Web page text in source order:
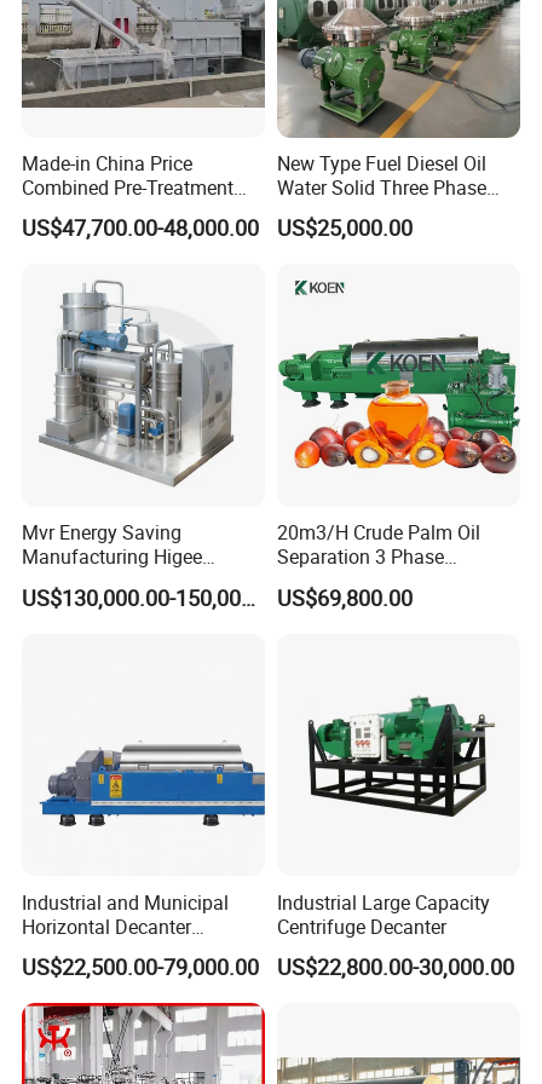
Technicaldata
TECHNOLOGY DATA
Vessel type Normal Nozzle
Made-in China Price
Combined Pre-Treatment
Plant for Waste Water
Treatment
US$47,700.00-48,000.00
New Type Fuel Diesel Oil
Water Solid Three Phase
Industrial Disc Centrifuge
Separator
US$25,000.00
Mvr Energy Saving
Manufacturing Higee
Distillation NMP Recovery
System for Lithium BatteryUS$130,000.00-150,000.00
20m3/H Crude Palm Oil
Separation 3 Phase
Tricanter Decanter
Centrifuge
US$69,800.00
Industrial and Municipal
Horizontal Decanter
Centrifuge for Sludge
Dewatering 3 Phase Solid
Liquid Oil Separation
Wastewater Treatment
Machine
US$22,500.00-79,000.00
Industrial Large Capacity
Centrifuge Decanter
US$22,800.00-30,000.00